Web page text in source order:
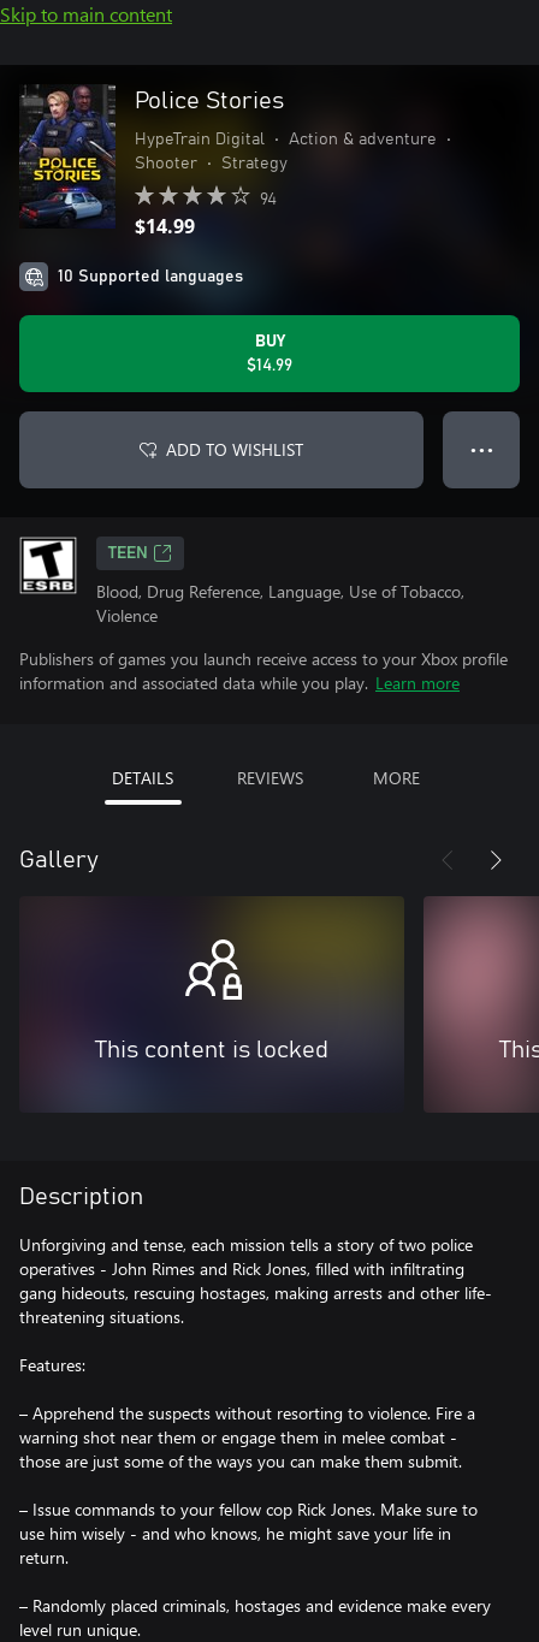
Skip to main content
Police Stories
HypeTrain Digital • Action & adventure
•
Shooter
• Strategy
94
$14.99
10 Supported languages
BUY
$14.99
ADD TO WISHLIST ● ● ●
TEEN
Blood, Drug Reference, Language, Use of Tobacco,
Violence
Publishers of games you launch receive access to your Xbox profile
information and associated data while you play. Learn more
DETAILS REVIEWS MORE
Gallery
This content is locked
Description
Unforgiving and tense, each mission tells a story of two police
operatives - John Rimes and Rick Jones, filled with infiltrating
gang hideouts, rescuing hostages, making arrests and other life-
threatening situations.
Features:
– Apprehend the suspects without resorting to violence. Fire a
warning shot near them or engage them in melee combat -
those are just some of the ways you can make them submit.
– Issue commands to your fellow cop Rick Jones. Make sure to
use him wisely - and who knows, he might save your life in
return.
– Randomly placed criminals, hostages and evidence make every
level run unique.